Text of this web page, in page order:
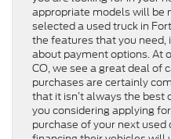
appropriate models will be
selected a used truck in
the features that you
about payment options. At
CO, we see a great deal of
purchases are certainly
that it isn’t always the best
you considering applying
purchase of your next